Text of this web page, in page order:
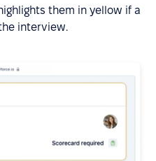
them in yellow if a
interview.